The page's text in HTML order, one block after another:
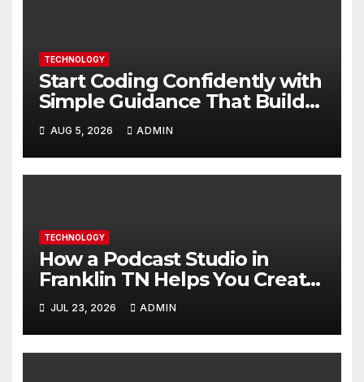
TECHNOLOGY
Start Coding Confidently with
Simple Guidance That Builds
Skills Faster
AUG 5, 2026 ADMIN
TECHNOLOGY
How a Podcast Studio in
Franklin TN Helps You Create
Better Content
JUL 23, 2026 ADMIN